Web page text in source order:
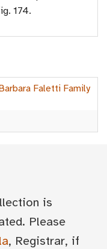
174.
Faletti Family
is
Please
, Registrar, if